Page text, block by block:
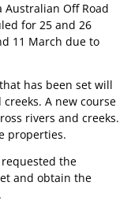
Australian Off Road
for 25 and 26
11 March due to
has been set will
A new course
rivers and creeks.
properties.
the
and obtain the